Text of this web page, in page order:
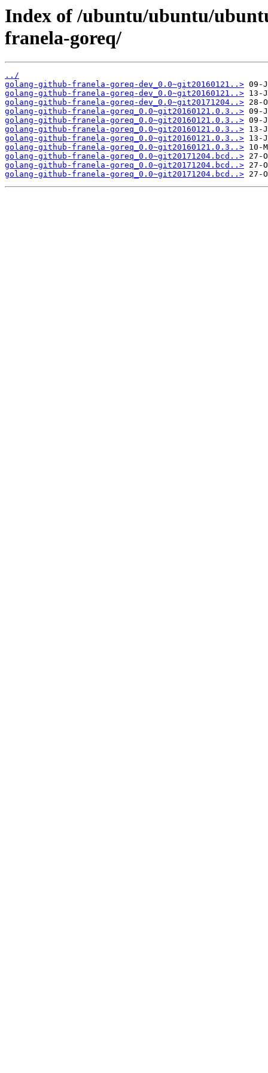
Index of /ubuntu/ubuntu/
franela-goreq/
../
golang-github-franela-goreq-dev_0.0~git20160121..>
golang-github-franela-goreq-dev_0.0~git20160121..>
golang-github-franela-goreq-dev_0.0~git20171204..>
golang-github-franela-goreq_0.0~git20160121.0.3..>
golang-github-franela-goreq_0.0~git20160121.0.3..>
golang-github-franela-goreq_0.0~git20160121.0.3..>
golang-github-franela-goreq_0.0~git20160121.0.3..>
golang-github-franela-goreq_0.0~git20160121.0.3..>
golang-github-franela-goreq_0.0~git20171204.bcd..>
golang-github-franela-goreq_0.0~git20171204.bcd..>
golang-github-franela-goreq_0.0~git20171204.bcd..>